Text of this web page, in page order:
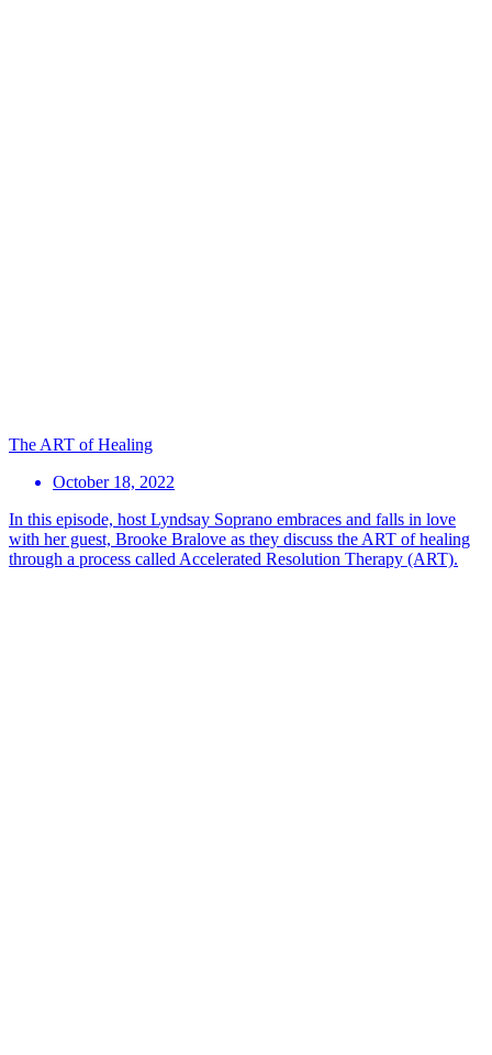
The ART of Healing
October 18, 2022
In this episode, host Lyndsay Soprano embraces and falls in love
with her guest, Brooke Bralove as they discuss the ART of healing
through a process called Accelerated Resolution Therapy (ART).